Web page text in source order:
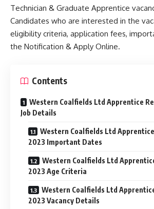
Technician & Graduate Apprentice
Candidates who are interested in the
eligibility criteria, application fees,
the Notification & Apply Online.
Contents
Western Coalfields Ltd Apprentice
Job Details
Western Coalfields Ltd
2023 Important Dates
Western Coalfields Ltd
2023 Age Criteria
Western Coalfields Ltd
2023 Vacancy Details